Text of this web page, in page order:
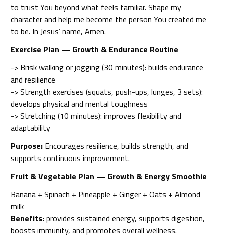
to trust You beyond what feels familiar. Shape my
character and help me become the person You created me
to be. In Jesus’ name, Amen.
Exercise Plan — Growth & Endurance Routine
-> Brisk walking or jogging (30 minutes): builds endurance
and resilience
-> Strength exercises (squats, push-ups, lunges, 3 sets):
develops physical and mental toughness
-> Stretching (10 minutes): improves flexibility and
adaptability
Purpose:Encourages resilience, builds strength, and
supports continuous improvement.
Fruit & Vegetable Plan — Growth & Energy Smoothie
Banana + Spinach + Pineapple + Ginger + Oats + Almond
milk
Benefits:provides sustained energy, supports digestion,
boosts immunity, and promotes overall wellness.